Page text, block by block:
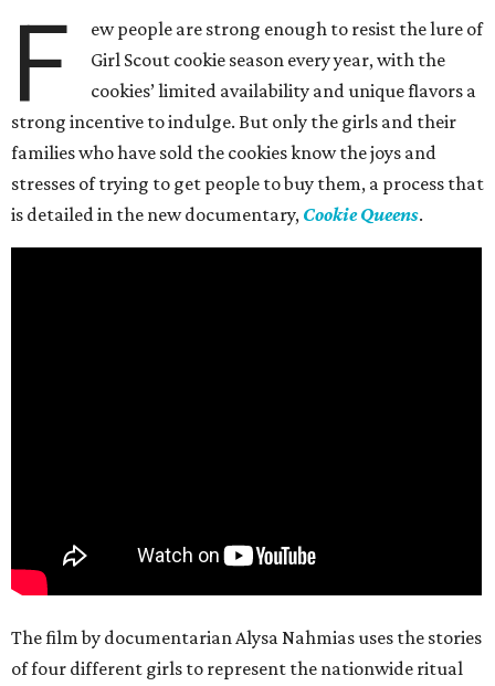
F
ew people are strong enough to resist the lure of
Girl Scout cookie season every year, with the
cookies’ limited availability and unique flavors a
strong incentive to indulge. But only the girls and their
families who have sold the cookies know the joys and
stresses of trying to get people to buy them, a process that
is detailed in the new documentary, Cookie Queens.
The film by documentarian Alysa Nahmias uses the stories
of four different girls to represent the nationwide ritual